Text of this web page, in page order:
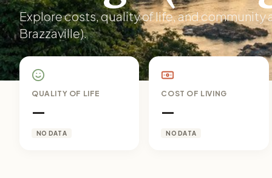
Explore costs, quality of life, and
Brazzaville).
QUALITY OF LIFE
—
NO DATA
COST OF LIVING
—
NO DATA